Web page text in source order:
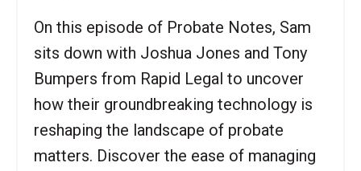
On this episode of Probate Notes, Sam
sits down with Joshua Jones and Tony
Bumpers from Rapid Legal to uncover
how their groundbreaking technology is
reshaping the landscape of probate
matters. Discover the ease of managing